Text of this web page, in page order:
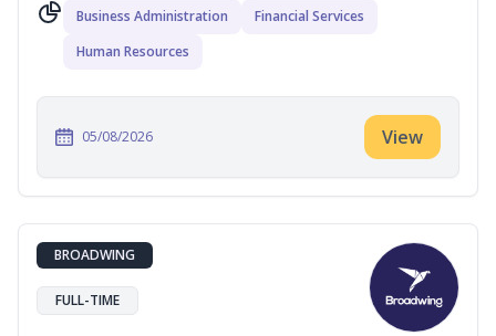
Business Administration
Financial Services
Human Resources
05/08/2026 View
BROADWING
FULL-TIME